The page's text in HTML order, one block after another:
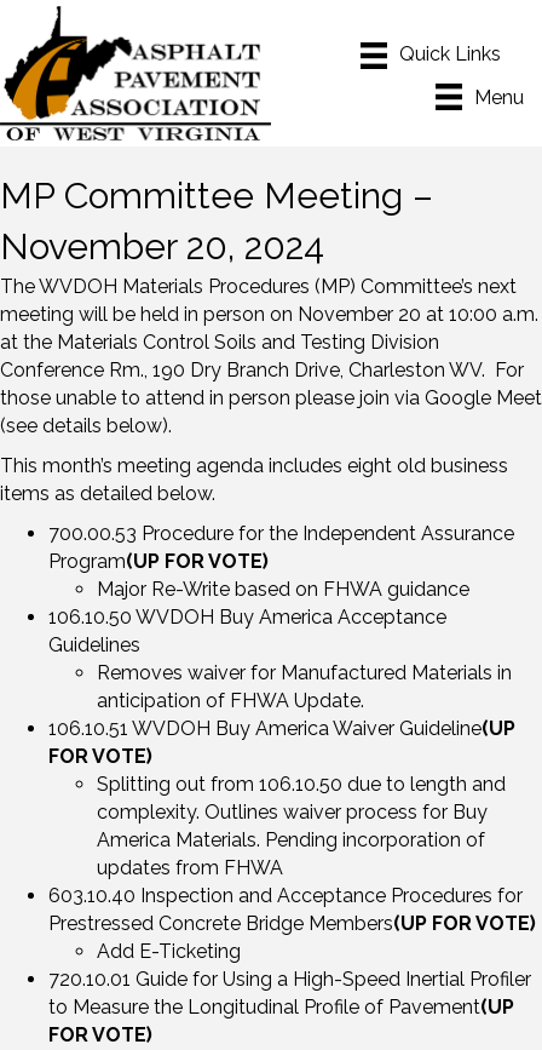
Menu
MP Committee Meeting –
November 20, 2024
The WVDOH Materials Procedures (MP) Committee’s next
meeting will be held in person on November 20 at 10:00 a.m.
at the Materials Control Soils and Testing Division
Conference Rm., 190 Dry Branch Drive, Charleston WV. For
those unable to attend in person please join via Google Meet
(see details below).
This month’s meeting agenda includes eight old business
items as detailed below.
700.00.53 Procedure for the Independent Assurance
Program(UP FOR VOTE)
Major Re-Write based on FHWA guidance
106.10.50 WVDOH Buy America Acceptance
Guidelines
Removes waiver for Manufactured Materials in
anticipation of FHWA Update.
106.10.51 WVDOH Buy America Waiver Guideline(UP
FOR VOTE)
Splitting out from 106.10.50 due to length and
complexity. Outlines waiver process for Buy
America Materials. Pending incorporation of
updates from FHWA
603.10.40 Inspection and Acceptance Procedures for
Prestressed Concrete Bridge Members(UP FOR VOTE)
Add E-Ticketing
720.10.01 Guide for Using a High-Speed Inertial Profiler
to Measure the Longitudinal Profile of Pavement(UP
FOR VOTE)